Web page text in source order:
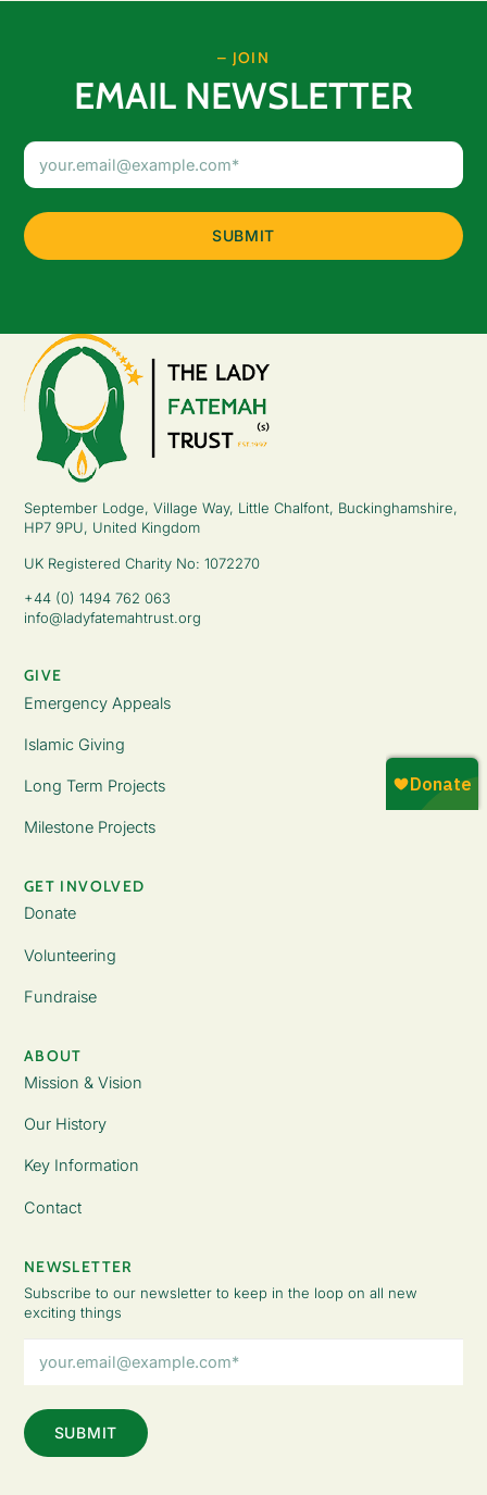
– JOIN
EMAIL NEWSLETTER
September Lodge, Village Way, Little Chalfont, Buckinghamshire,
HP7 9PU, United Kingdom
UK Registered Charity No: 1072270
+44 (0) 1494 762 063
info@ladyfatemahtrust.org
GIVE
Emergency Appeals
Islamic Giving
Long Term Projects
Milestone Projects
GET INVOLVED
Donate
Volunteering
Fundraise
ABOUT
Mission & Vision
Our History
Key Information
Contact
NEWSLETTER
Subscribe to our newsletter to keep in the loop on all new
exciting things
Address